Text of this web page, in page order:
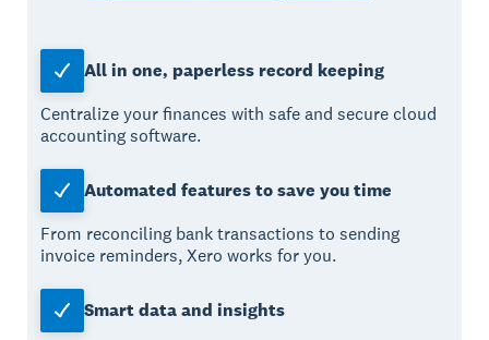
All in one, paperless record keeping
Centralize your finances with safe and secure cloud
accounting software.
Automated features to save you time
From reconciling bank transactions to sending
invoice reminders, Xero works for you.
Smart data and insights